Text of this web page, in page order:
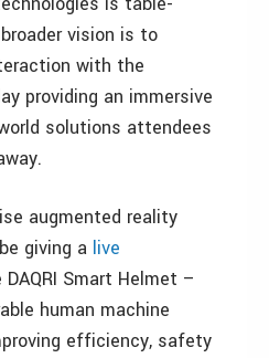
vision is to
with the
providing an immersive
solutions attendees
augmented reality
giving a live
Smart Helmet –
human machine
efficiency, safety